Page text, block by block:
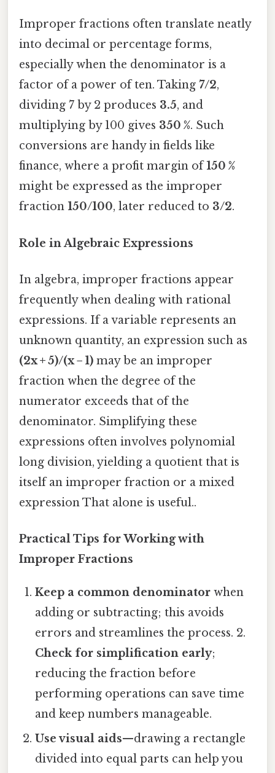
Improper fractions often translate neatly
into decimal or percentage forms,
especially when the denominator is a
factor of a power of ten. Taking 7/2,
dividing 7 by 2 produces 3.5, and
multiplying by 100 gives 350 %. Such
conversions are handy in fields like
finance, where a profit margin of150 %
might be expressed as the improper
fraction 150/100, later reduced to 3/2.
Role in Algebraic Expressions
In algebra, improper fractions appear
frequently when dealing with rational
expressions. If a variable represents an
unknown quantity, an expression such as
(2x + 5)/(x − 1) may be an improper
fraction when the degree of the
numerator exceeds that of the
denominator. Simplifying these
expressions often involves polynomial
long division, yielding a quotient that is
itself an improper fraction or a mixed
expression That alone is useful..
Practical Tips for Working with
Improper Fractions
Keep a common denominator when
adding or subtracting; this avoids
errors and streamlines the process. 2.
Check for simplification early;
reducing the fraction before
performing operations can save time
and keep numbers manageable.
Use visual aids—drawing a rectangle
divided into equal parts can help you